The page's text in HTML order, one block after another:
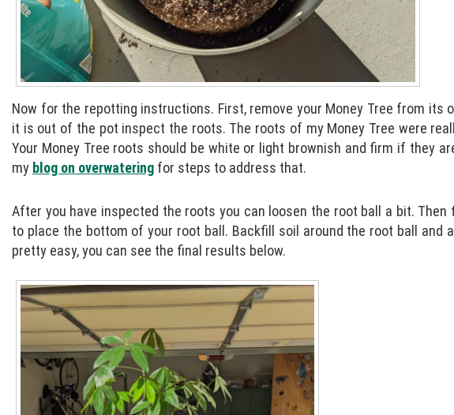
Now for the repotting instructions. First, remove your Money Tree from
it is out of the pot inspect the roots. The roots of my Money Tree were
Your Money Tree roots should be white or light brownish and firm if they
my blog on overwatering for steps to address that.
After you have inspected the roots you can loosen the root ball a bit.
to place the bottom of your root ball. Backfill soil around the root ball and
pretty easy, you can see the final results below.